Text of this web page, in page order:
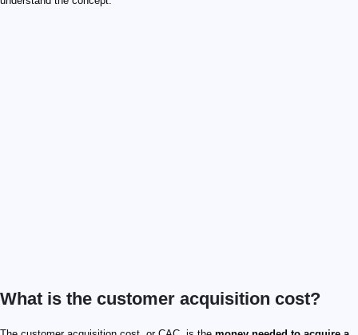
What is the customer acquisition cost?